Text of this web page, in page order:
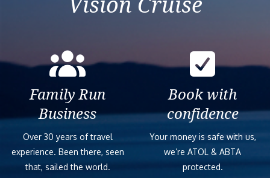
Family Run
Business
Over 30 years of travel
experience. Been there, seen
that, sailed the world.
Book with
confidence
Your money is safe with us,
we’re ATOL & ABTA
protected.